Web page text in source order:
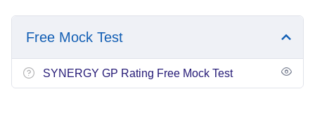
Free Mock Test
SYNERGY GP Rating Free Mock Test